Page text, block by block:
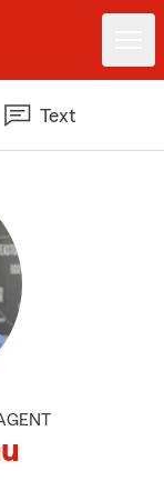
Text
reviews on